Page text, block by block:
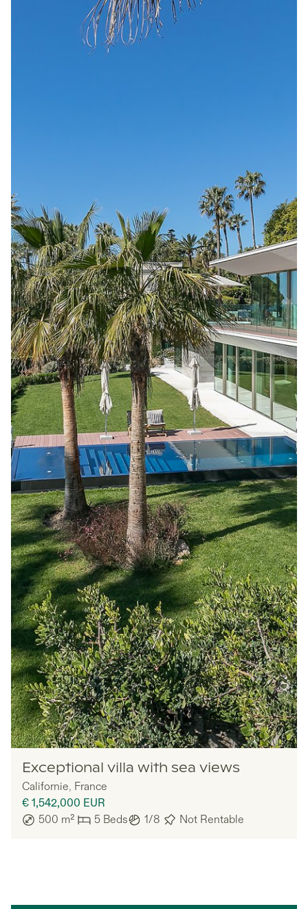
Lazazu
Exceptional villa with sea views
Californie, France
€ 1,542,000 EUR
500 m² 5 Beds 1/8 Not Rentable